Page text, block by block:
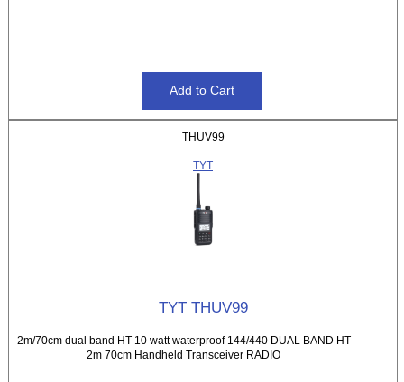
THUV99
TYT
TYT THUV99
2m/70cm dual band HT 10 watt waterproof 144/440 DUAL BAND HT
2m 70cm Handheld Transceiver RADIO